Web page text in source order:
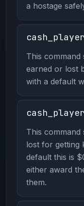
a hostage
This command
earned or lost
with a default
This
lost for getting
default this is
either award
them.